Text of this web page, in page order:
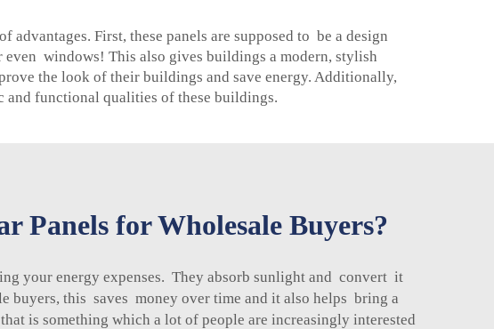
First, these panels are supposed to be a design
windows! This also gives buildings a modern, stylish
the look of their buildings and save energy. Additionally,
and functional qualities of these buildings.
Panels for Wholesale Buyers?
your energy expenses. They absorb sunlight and convert it
this saves money over time and it also helps bring a
is something which a lot of people are increasingly interested